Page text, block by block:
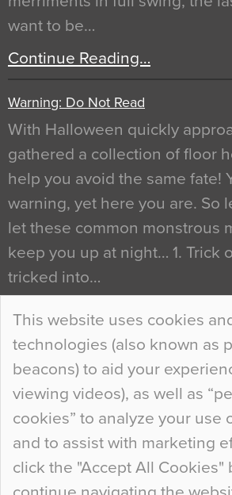
This website uses cookies
technologies (also known as
beacons) to aid your
viewing videos), as well as
cookies” to analyze your use
and to assist with marketing
click the "Accept All Cookies"
want to be…
Continue Reading…
Warning: Do Not Read
With Halloween quickly
gathered a collection of floor
help you avoid the same fate!
warning, yet here you are. So
let these common monstrous
keep you up at night… 1. Trick
tricked into…
Continue Reading…
Curious Colours and Uncanny
When specifying new floor
so many factors to consider
at the bottom of the list. In
people may not even notice
floor, unless there is